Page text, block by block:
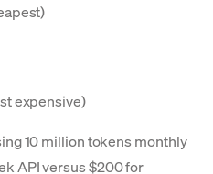
expensive)
10 million tokens monthly
API versus $200 for